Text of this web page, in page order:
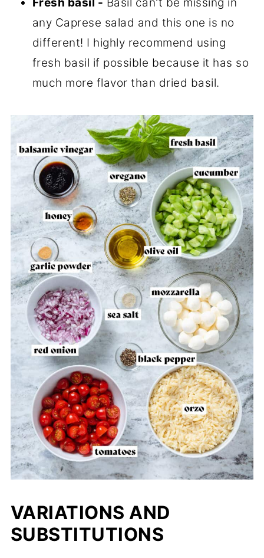
Fresh basil - Basil can't be missing in
any Caprese salad and this one is no
different! I highly recommend using
fresh basil if possible because it has so
much more flavor than dried basil.
VARIATIONS AND
SUBSTITUTIONS